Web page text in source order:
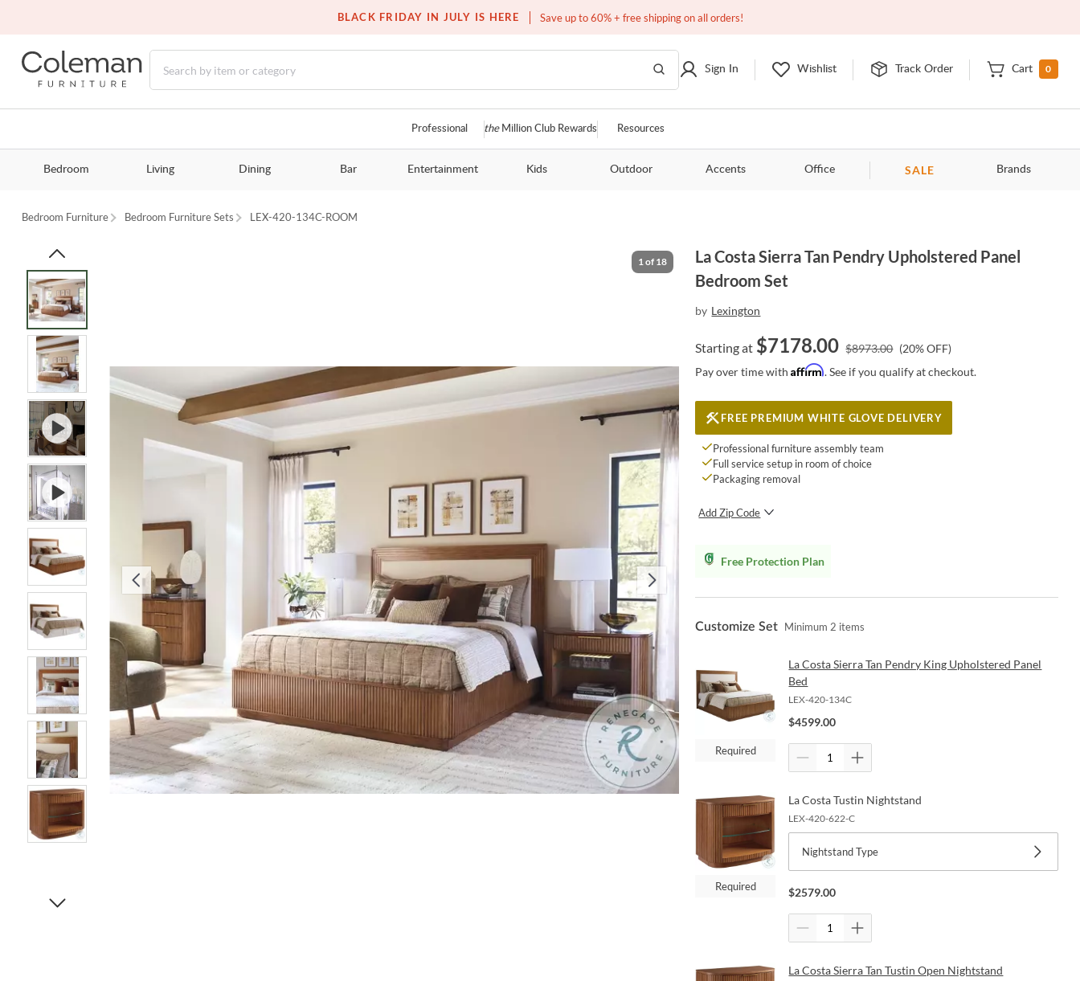
BLACK FRIDAY IN JULY IS HERE Save up to 60% + free shipping on all orders!
Free white glove service on thousands of items
Sign In Wishlist Track Order Cart 0
Professional theMillion Club Rewards Resources
Bedroom Living Dining Bar Entertainment Kids Outdoor Accents Office SALE Brands
Bedroom Furniture Bedroom Furniture Sets LEX-420-134C-ROOM
1of 18
La Costa Sierra Tan Pendry Upholstered Panel
Bedroom Set
by Lexington
Starting at $7178.00 $8973.00 (20% OFF)
Pay over time withAffirm. See if you qualify at checkout.
FREE PREMIUM WHITE GLOVE DELIVERY
Professional furniture assembly team
Full service setup in room of choice
Packaging removal
Add Zip Code
Free Protection Plan
Customize Set Minimum 2 items
Required
La Costa Sierra Tan Pendry King Upholstered Panel
Bed
LEX-420-134C
$4599.00
Required
La Costa Tustin Nightstand
LEX-420-622-C
Nightstand Type
$2579.00
La Costa Sierra Tan Tustin Open Nightstand